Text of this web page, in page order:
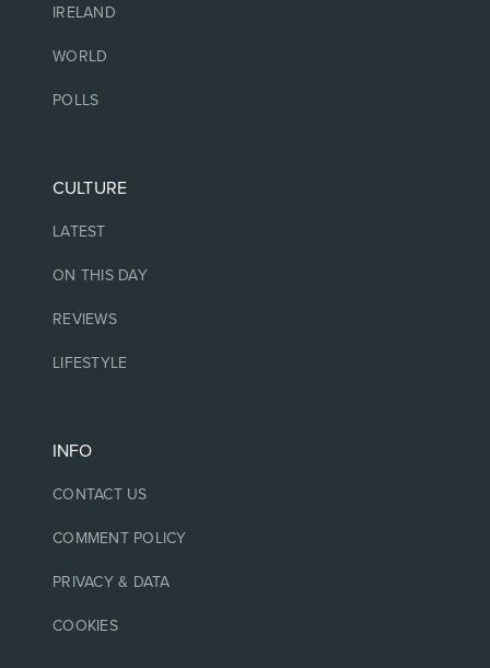
IRELAND
WORLD
POLLS
CULTURE
LATEST
ON THIS DAY
REVIEWS
LIFESTYLE
INFO
CONTACT US
COMMENT POLICY
PRIVACY & DATA
COOKIES